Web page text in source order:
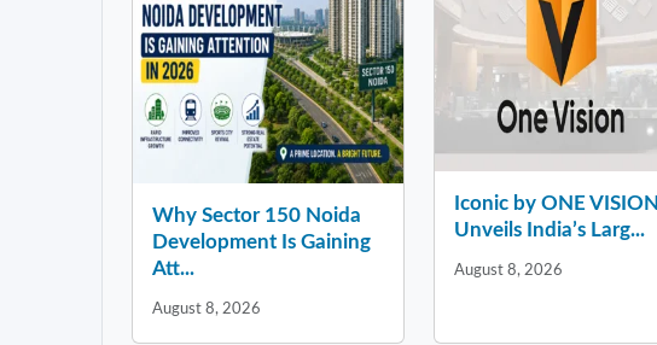
Why Sector 150 Noida
Development Is Gaining
Att...
August 8, 2026
Iconic by ONE VISION
Unveils India’s Larg...
August 8, 2026